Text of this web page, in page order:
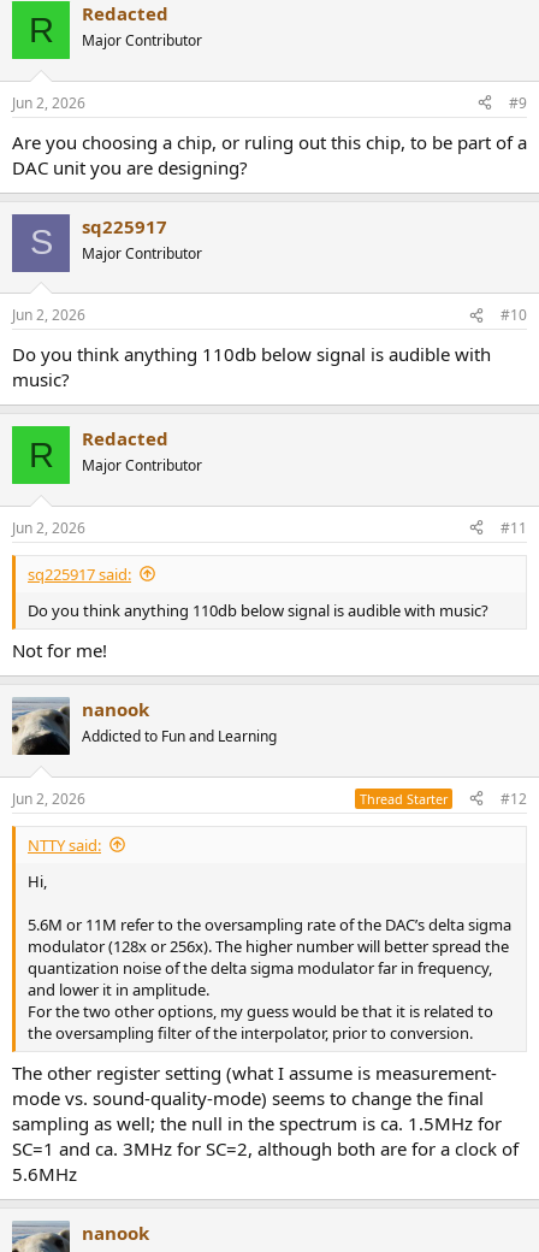
R Redacted
Major Contributor
Jun 2, 2026 #9
Are you choosing a chip, or ruling out this chip, to be part of a
DAC unit you are designing?
S sq225917
Major Contributor
Jun 2, 2026 #10
Do you think anything 110db below signal is audible with
music?
R Redacted
Major Contributor
Jun 2, 2026 #11
sq225917 said:
Do you think anything 110db below signal is audible with music?
Not for me!
nanook
Addicted to Fun and Learning
Jun 2, 2026 Thread Starter #12
NTTY said:
Hi,
5.6M or 11M refer to the oversampling rate of the DAC’s delta sigma
modulator (128x or 256x). The higher number will better spread the
quantization noise of the delta sigma modulator far in frequency,
and lower it in amplitude.
For the two other options, my guess would be that it is related to
the oversampling filter of the interpolator, prior to conversion.
The other register setting (what I assume is measurement-
mode vs. sound-quality-mode) seems to change the final
sampling as well; the null in the spectrum is ca. 1.5MHz for
SC=1 and ca. 3MHz for SC=2, although both are for a clock of
5.6MHz
nanook